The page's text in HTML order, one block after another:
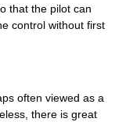
that the pilot can
control without first
often viewed as a
there is great